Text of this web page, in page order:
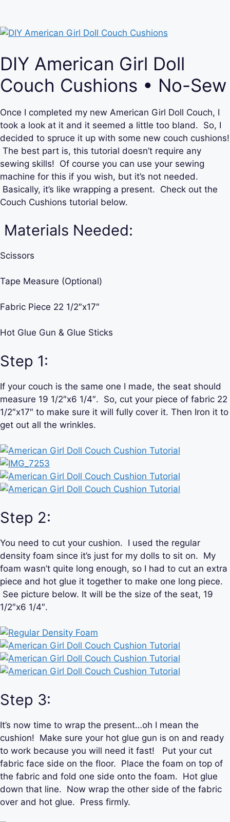
DIY American Girl Doll
Couch Cushions • No-Sew
Once I completed my new American Girl Doll Couch, I
took a look at it and it seemed a little too bland. So, I
decided to spruce it up with some new couch cushions!
The best part is, this tutorial doesn’t require any
sewing skills! Of course you can use your sewing
machine for this if you wish, but it’s not needed.
Basically, it’s like wrapping a present. Check out the
Couch Cushions tutorial below.
Materials Needed:
Scissors
Tape Measure (Optional)
Fabric Piece 22 1/2″x17″
Hot Glue Gun & Glue Sticks
Step 1:
If your couch is the same one I made, the seat should
measure 19 1/2″x6 1/4″. So, cut your piece of fabric 22
1/2″x17″ to make sure it will fully cover it. Then Iron it to
get out all the wrinkles.
Step 2:
You need to cut your cushion. I used the regular
density foam since it’s just for my dolls to sit on. My
foam wasn’t quite long enough, so I had to cut an extra
piece and hot glue it together to make one long piece.
See picture below. It will be the size of the seat, 19
1/2″x6 1/4″.
Step 3:
It’s now time to wrap the present…oh I mean the
cushion! Make sure your hot glue gun is on and ready
to work because you will need it fast! Put your cut
fabric face side on the floor. Place the foam on top of
the fabric and fold one side onto the foam. Hot glue
down that line. Now wrap the other side of the fabric
over and hot glue. Press firmly.